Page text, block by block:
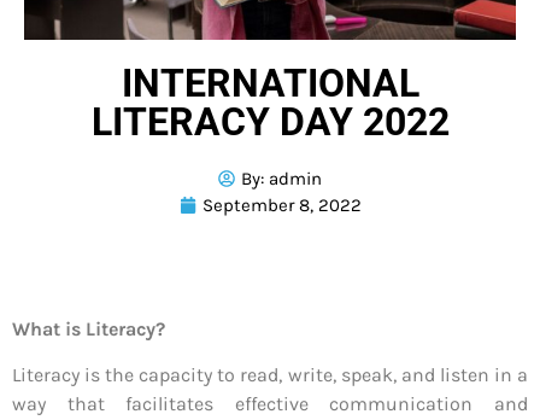
INTERNATIONAL
LITERACY DAY 2022
By: admin
September 8, 2022
What is Literacy?
Literacy is the capacity to read, write, speak, and listen in a
way that facilitates effective communication and